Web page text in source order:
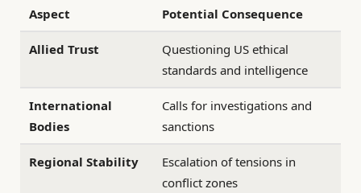
Aspect Potential Consequence
Allied Trust
Questioning US ethical
standards and intelligence
International
Bodies
Calls for investigations and
sanctions
Regional Stability
Escalation of tensions in
conflict zones